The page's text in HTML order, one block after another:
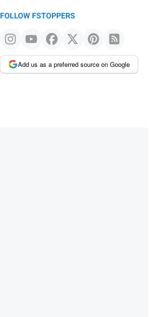
FOLLOW FSTOPPERS
Add us as a preferred source on Google